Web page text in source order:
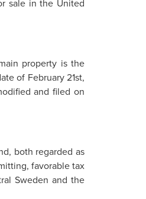
sale in the United
property is the
of February 21st,
and filed on
both regarded as
favorable tax
Sweden and the